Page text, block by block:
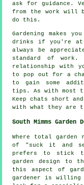
ask forguidance .
from the work will
do this.
Gardening makes
drinks
if you're at
always be
standard of
relationship with
to pop out for a
to gain some
tips. As with
Keep chats short
with what they are
South Mimms Garden
Where total garden
of "suck it and
prefers to stick
garden design to
this aspect of
gardener
is willing